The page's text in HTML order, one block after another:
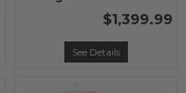
$1,399.99
See Details